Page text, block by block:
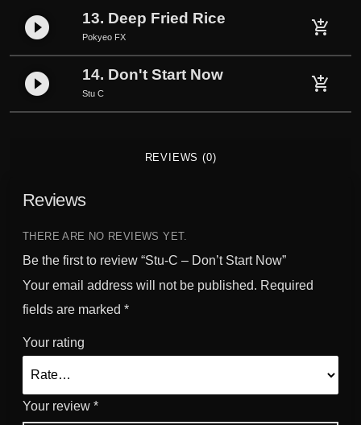
play_circle_filled 13. Deep Fried Rice
Pokyeo FX add_shopping_cart
play_circle_filled 14. Don't Start Now
Stu C add_shopping_cart
REVIEWS (0)
Reviews
THERE ARE NO REVIEWS YET.
Be the first to review “Stu-C – Don’t Start Now”
Your email address will not be published. Required
fields are marked *
Your rating
Your review *